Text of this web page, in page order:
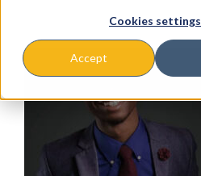
Cookies settings
Accept